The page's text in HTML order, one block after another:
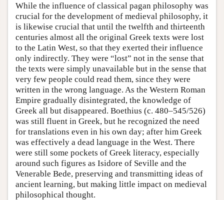
While the influence of classical pagan philosophy was
crucial for the development of medieval philosophy, it
is likewise crucial that until the twelfth and thirteenth
centuries almost all the original Greek texts were lost
to the Latin West, so that they exerted their influence
only indirectly. They were “lost” not in the sense that
the texts were simply unavailable but in the sense that
very few people could read them, since they were
written in the wrong language. As the Western Roman
Empire gradually disintegrated, the knowledge of
Greek all but disappeared. Boethius (c. 480–545/526)
was still fluent in Greek, but he recognized the need
for translations even in his own day; after him Greek
was effectively a dead language in the West. There
were still some pockets of Greek literacy, especially
around such figures as Isidore of Seville and the
Venerable Bede, preserving and transmitting ideas of
ancient learning, but making little impact on medieval
philosophical thought.